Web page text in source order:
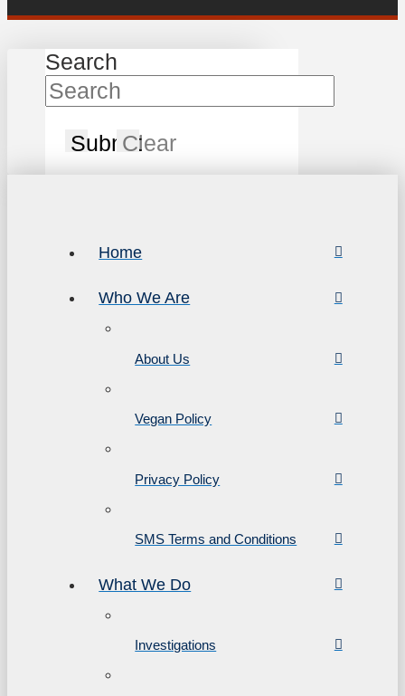
Search
SubmitClear
Home
Who We Are
About Us
Vegan Policy
Privacy Policy
SMS Terms and Conditions
What We Do
Investigations